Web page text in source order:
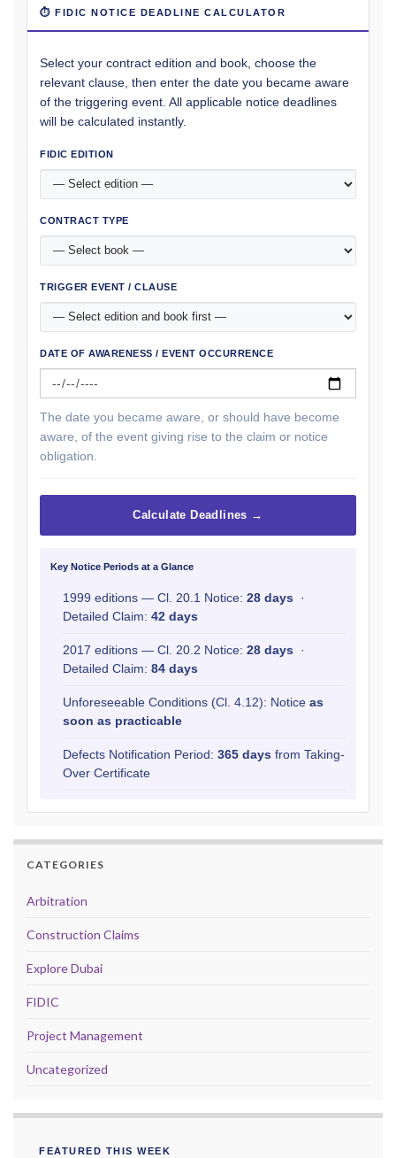
⏱ FIDIC NOTICE DEADLINE CALCULATOR
Select your contract edition and book, choose the
relevant clause, then enter the date you became aware
of the triggering event. All applicable notice deadlines
will be calculated instantly.
FIDIC EDITION
CONTRACT TYPE
TRIGGER EVENT / CLAUSE
DATE OF AWARENESS / EVENT OCCURRENCE
The date you became aware, or should have become
aware, of the event giving rise to the claim or notice
obligation.
Calculate Deadlines →
Key Notice Periods at a Glance
1999 editions — Cl. 20.1 Notice: 28 days ·
Detailed Claim: 42 days
2017 editions — Cl. 20.2 Notice: 28 days ·
Detailed Claim: 84 days
Unforeseeable Conditions (Cl. 4.12): Notice as
soon as practicable
Defects Notification Period: 365 days from Taking-
Over Certificate
CATEGORIES
Arbitration
Construction Claims
Explore Dubai
FIDIC
Project Management
Uncategorized
FEATURED THIS WEEK